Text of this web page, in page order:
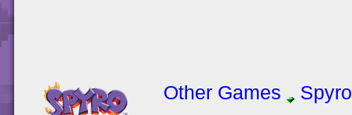
Other Games